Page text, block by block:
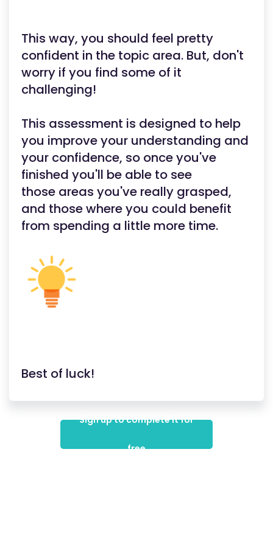
This way, you should feel pretty
confident in the topic area. But, don't
worry if you find some of it
challenging!
This assessment is designed to help
you improve your understanding and
your confidence, so once you've
finished you'll be able to see
those areas you've really grasped,
and those where you could benefit
from spending a little more time.
Best of luck!
Sign up to complete it for
free